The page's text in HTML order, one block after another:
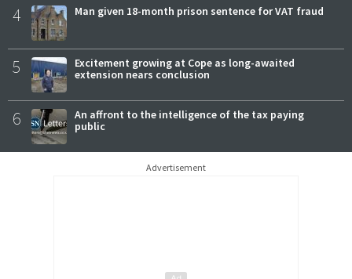
4 Man given 18-month prison sentence for VAT fraud
5
Excitement growing at Cope as long-awaited
extension nears conclusion
6
An affront to the intelligence of the tax paying
public
Advertisement